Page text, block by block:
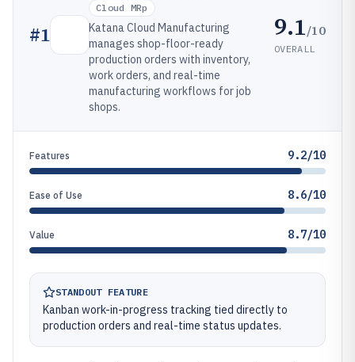
#1
Cloud MRp
Katana Cloud Manufacturing
manages shop-floor-ready
production orders with inventory,
work orders, and real-time
manufacturing workflows for job
shops.
9.1/10
OVERALL
Features 9.2/10
Ease of Use 8.6/10
Value 8.7/10
STANDOUT FEATURE
Kanban work-in-progress tracking tied directly to
production orders and real-time status updates.